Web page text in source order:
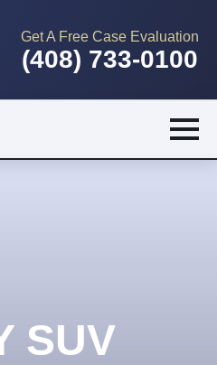
Get A Free Case Evaluation
(408) 733-0100
SUV